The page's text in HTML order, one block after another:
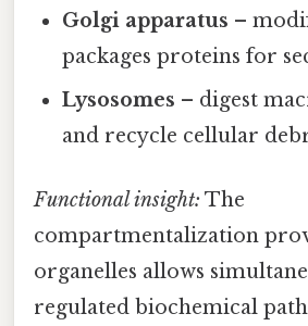
Golgi apparatus –
packages proteins for
Lysosomes – digest
and recycle cellular
Functional insight: The
compartmentalization
organelles allows
regulated biochemical